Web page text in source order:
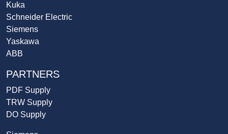
Kuka
Schneider Electric
Siemens
Yaskawa
ABB
PARTNERS
PDF Supply
TRW Supply
DO Supply